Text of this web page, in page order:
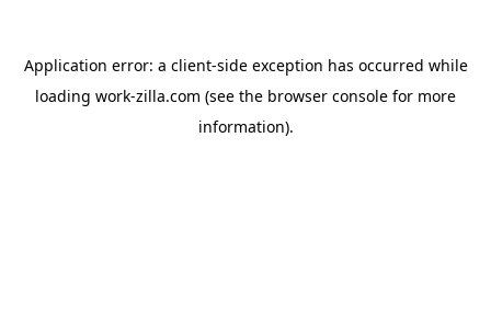
Application error: a client-side exception has occurred while
loading work-zilla.com (see the browser console for more
information).